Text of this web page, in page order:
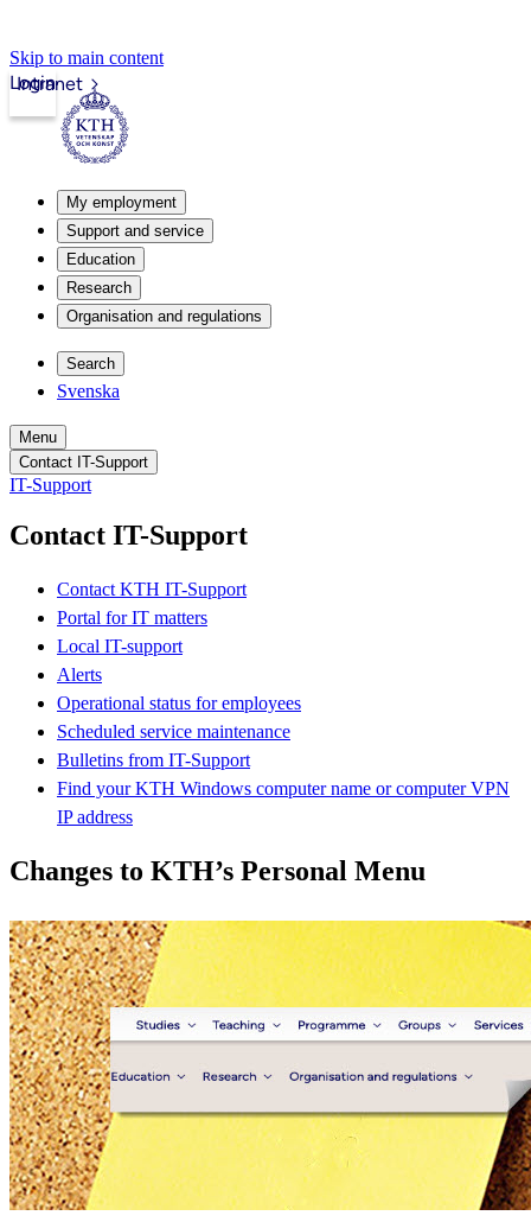
Skip to main content
Intranet
Login
My employment
Support and service
Education
Research
Organisation and regulations
Search
Svenska
Menu
Contact IT-Support
IT-Support
Contact IT-Support
Contact KTH IT-Support
Portal for IT matters
Local IT-support
Alerts
Operational status for employees
Scheduled service maintenance
Bulletins from IT-Support
Find your KTH Windows computer name or computer VPN
IP address
Changes to KTH’s Personal Menu